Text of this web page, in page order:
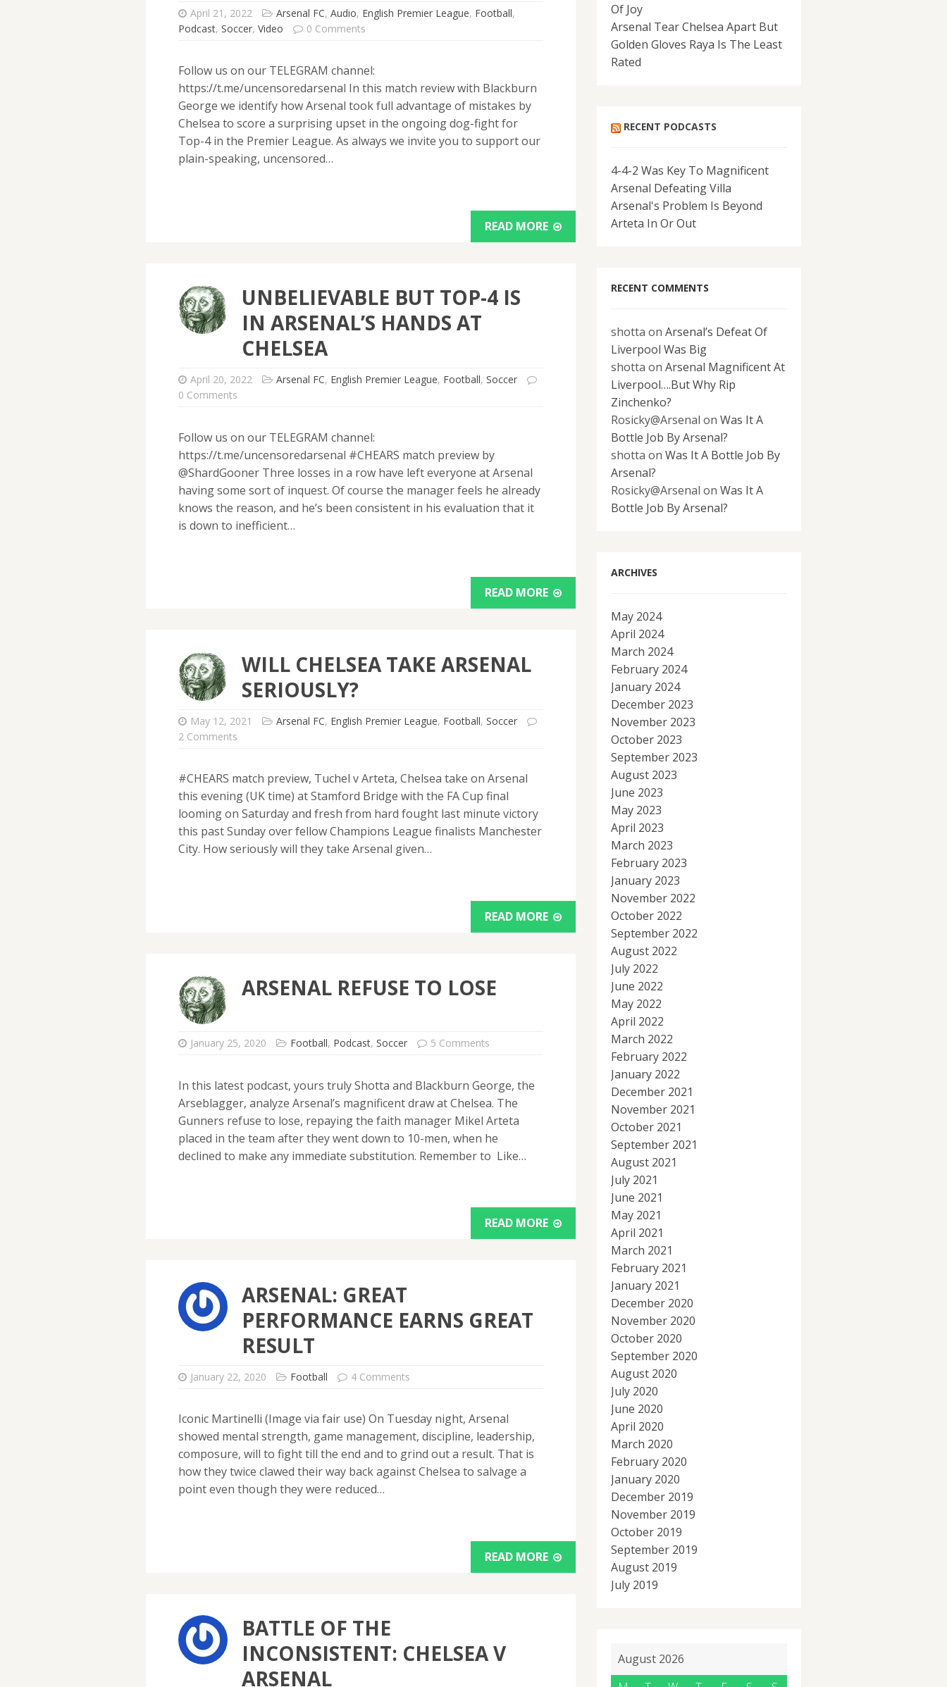
April 21, 2022 Arsenal FC, Audio, English Premier League, Football,
Podcast, Soccer, Video 0 Comments
Follow us on our TELEGRAM channel:
https://t.me/uncensoredarsenal In this match review with Blackburn
George we identify how Arsenal took full advantage of mistakes by
Chelsea to score a surprising upset in the ongoing dog-fight for
Top-4 in the Premier League. As always we invite you to support our
plain-speaking, uncensored…
READ MORE
UNBELIEVABLE BUT TOP-4 IS
IN ARSENAL’S HANDS AT
CHELSEA
April 20, 2022 Arsenal FC, English Premier League, Football, Soccer
0 Comments
Follow us on our TELEGRAM channel:
https://t.me/uncensoredarsenal #CHEARS match preview by
@ShardGooner Three losses in a row have left everyone at Arsenal
having some sort of inquest. Of course the manager feels he already
knows the reason, and he’s been consistent in his evaluation that it
is down to inefficient…
READ MORE
WILL CHELSEA TAKE ARSENAL
SERIOUSLY?
May 12, 2021 Arsenal FC, English Premier League, Football, Soccer
2 Comments
#CHEARS match preview, Tuchel v Arteta, Chelsea take on Arsenal
this evening (UK time) at Stamford Bridge with the FA Cup final
looming on Saturday and fresh from hard fought last minute victory
this past Sunday over fellow Champions League finalists Manchester
City. How seriously will they take Arsenal given…
READ MORE
ARSENAL REFUSE TO LOSE
January 25, 2020 Football, Podcast, Soccer 5 Comments
In this latest podcast, yours truly Shotta and Blackburn George, the
Arseblagger, analyze Arsenal’s magnificent draw at Chelsea. The
Gunners refuse to lose, repaying the faith manager Mikel Arteta
placed in the team after they went down to 10-men, when he
declined to make any immediate substitution. Remember to Like…
READ MORE
ARSENAL: GREAT
PERFORMANCE EARNS GREAT
RESULT
January 22, 2020 Football 4 Comments
Iconic Martinelli (Image via fair use) On Tuesday night, Arsenal
showed mental strength, game management, discipline, leadership,
composure, will to fight till the end and to grind out a result. That is
how they twice clawed their way back against Chelsea to salvage a
point even though they were reduced…
READ MORE
BATTLE OF THE
INCONSISTENT: CHELSEA V
ARSENAL
Of Joy
Arsenal Tear Chelsea Apart But
Golden Gloves Raya Is The Least
Rated
RECENT PODCASTS
4-4-2 Was Key To Magnificent
Arsenal Defeating Villa
Arsenal's Problem Is Beyond
Arteta In Or Out
RECENT COMMENTS
shotta on Arsenal’s Defeat Of
Liverpool Was Big
shotta on Arsenal Magnificent At
Liverpool….But Why Rip
Zinchenko?
Rosicky@Arsenal on Was It A
Bottle Job By Arsenal?
shotta on Was It A Bottle Job By
Arsenal?
Rosicky@Arsenal on Was It A
Bottle Job By Arsenal?
ARCHIVES
May 2024
April 2024
March 2024
February 2024
January 2024
December 2023
November 2023
October 2023
September 2023
August 2023
June 2023
May 2023
April 2023
March 2023
February 2023
January 2023
November 2022
October 2022
September 2022
August 2022
July 2022
June 2022
May 2022
April 2022
March 2022
February 2022
January 2022
December 2021
November 2021
October 2021
September 2021
August 2021
July 2021
June 2021
May 2021
April 2021
March 2021
February 2021
January 2021
December 2020
November 2020
October 2020
September 2020
August 2020
July 2020
June 2020
April 2020
March 2020
February 2020
January 2020
December 2019
November 2019
October 2019
September 2019
August 2019
July 2019
August 2026